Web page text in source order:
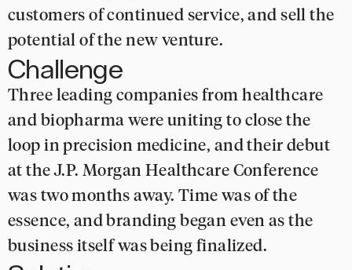
customers of continued service, and sell the
potential of the new venture.
Challenge
Three leading companies from healthcare
and biopharma were uniting to close the
loop in precision medicine, and their debut
at the J.P. Morgan Healthcare Conference
was two months away. Time was of the
essence, and branding began even as the
business itself was being finalized.